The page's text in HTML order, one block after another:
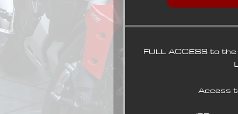
FULL ACCESS to
Access